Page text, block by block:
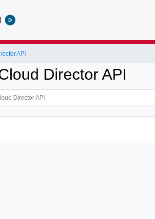
API
Director API